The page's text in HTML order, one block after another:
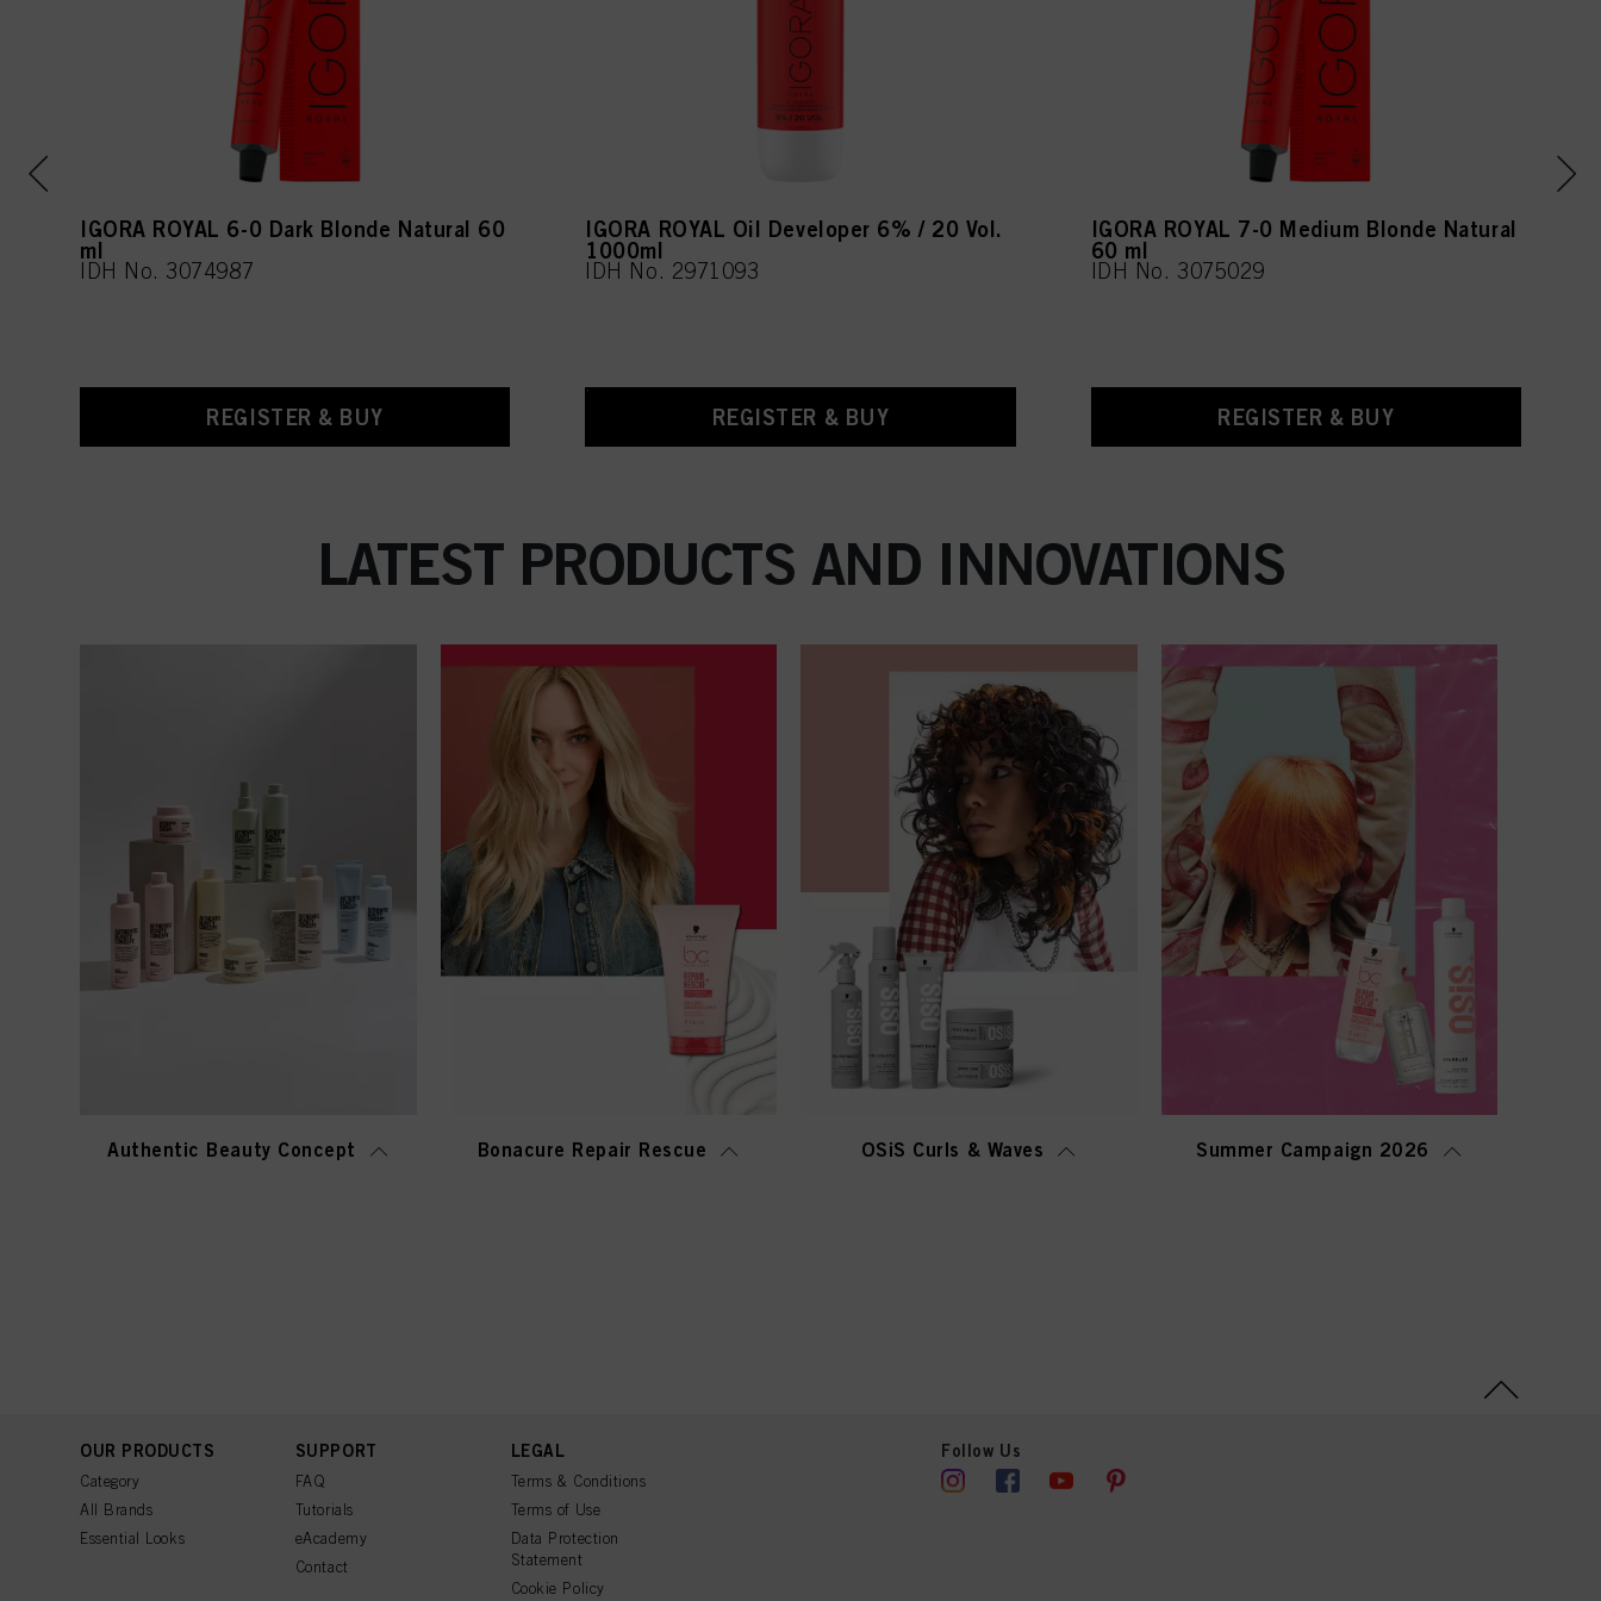
IGORA ROYAL 6-0 Dark Blonde Natural 60
ml
IDH No. 3074987
REGISTER & BUY
IGORA ROYAL Oil Developer 6% / 20 Vol.
1000ml
IDH No. 2971093
REGISTER & BUY
IGORA ROYAL 7-0 Medium Blonde Natural
60 ml
IDH No. 3075029
REGISTER & BUY
LATEST PRODUCTS AND INNOVATIONS
Authentic Beauty Concept Bonacure Repair Rescue OSiS Curls & Waves Summer Campaign 2026
OUR PRODUCTS
Category
All Brands
Essential Looks
SUPPORT
FAQ
Tutorials
eAcademy
Contact
LEGAL
Terms & Conditions
Terms of Use
Data Protection
Statement
Cookie Policy
Follow Us